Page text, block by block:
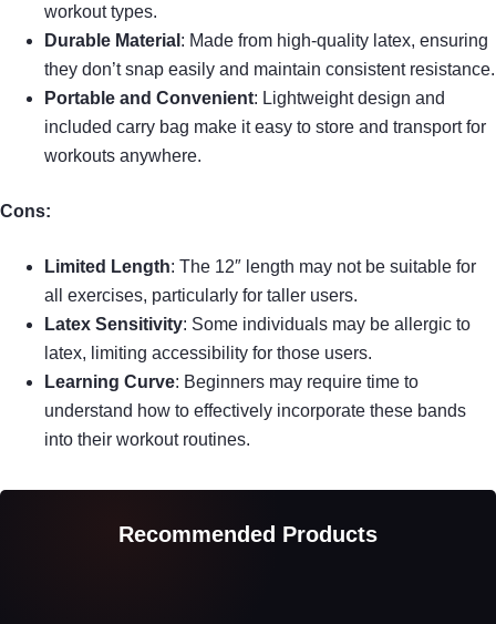
workout types.
Durable Material : Made from high-quality latex, ensuring
they don’t snap easily and maintain consistent resistance.
Portable and Convenient: Lightweight design and
included carry bag make it easy to store and transport for
workouts anywhere.
Cons:
Limited Length: The 12″ length may not be suitable for
all exercises, particularly for taller users.
Latex Sensitivity: Some individuals may be allergic to
latex, limiting accessibility for those users.
Learning Curve: Beginners may require time to
understand how to effectively incorporate these bands
into their workout routines.
Recommended Products